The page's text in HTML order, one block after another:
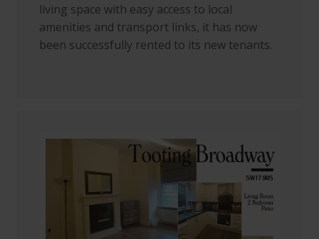
living space with easy access to local
amenities and transport links, it has now
been successfully rented to its new tenants.